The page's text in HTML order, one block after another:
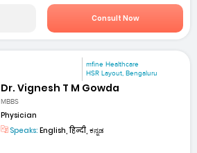
Consult Now
mfine Healthcare
HSR Layout, Bengaluru
Dr. Vignesh T M Gowda
MBBS
Physician
Speaks: English, हिन्दी, ಕನ್ನಡ